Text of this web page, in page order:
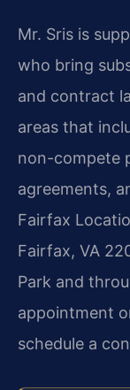
Mr. Sris is
who bring
and contract
areas that
non-compete
agreements,
Fairfax
Fairfax, VA
Park and
appointment
schedule a